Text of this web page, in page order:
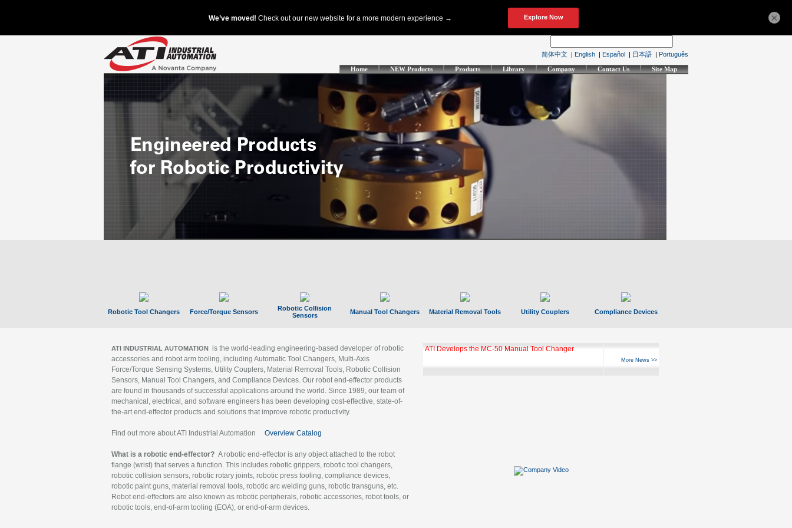
简体中文 | English | Español | 日本語 | Português
Home NEW Products Products Library Company Contact Us Site Map
Robotic Tool Changers Force/Torque Sensors
Robotic Collision
Sensors
Manual Tool Changers Material Removal Tools Utility Couplers Compliance Devices
ATI INDUSTRIAL AUTOMATION is the world-leading engineering-based developer of robotic
accessories and robot arm tooling, including Automatic Tool Changers, Multi-Axis
Force/Torque Sensing Systems, Utility Couplers, Material Removal Tools, Robotic Collision
Sensors, Manual Tool Changers, and Compliance Devices. Our robot end-effector products
are found in thousands of successful applications around the world. Since 1989, our team of
mechanical, electrical, and software engineers has been developing cost-effective, state-of-
the-art end-effector products and solutions that improve robotic productivity.
Find out more about ATI Industrial Automation Overview Catalog
What is a robotic end-effector? A robotic end-effector is any object attached to the robot
flange (wrist) that serves a function. This includes robotic grippers, robotic tool changers,
robotic collision sensors, robotic rotary joints, robotic press tooling, compliance devices,
robotic paint guns, material removal tools, robotic arc welding guns, robotic transguns, etc.
Robot end-effectors are also known as robotic peripherals, robotic accessories, robot tools, or
robotic tools, end-of-arm tooling (EOA), or end-of-arm devices.
GBX Tool Changer Module Unlocks Hyperfast 10
More News >>
×